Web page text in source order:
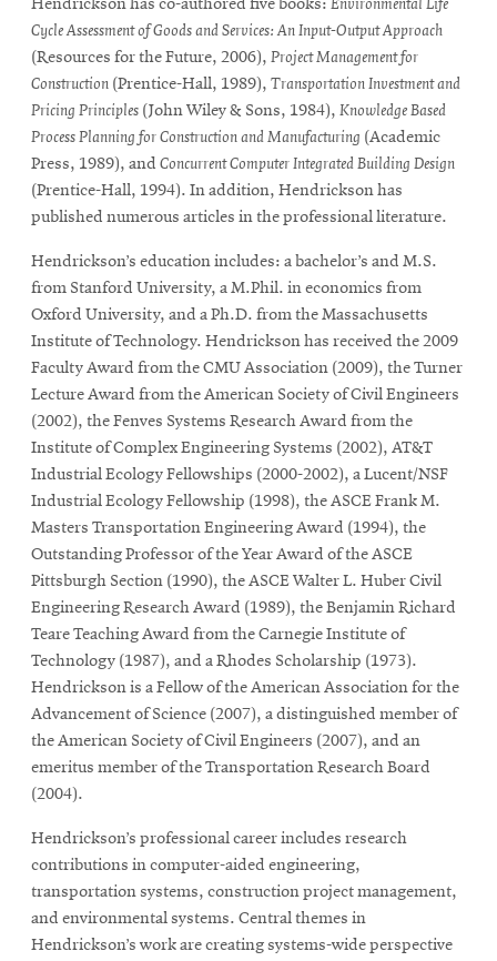
Search
SOCIAL
in
new
window
College of
Engineering
in
new
window
CMUEngineeringOpens
in
new
CMUEngineering
Opens
in
new
window
FeedOpens
in
new
in
Hendrickson has co-authored five books: Environmental Life
Cycle Assessment of Goods and Services: An Input-Output Approach
(Resources for the Future, 2006), Project Management for
Construction (Prentice-Hall, 1989), Transportation Investment and
Pricing Principles (John Wiley & Sons, 1984), Knowledge Based
Process Planning for Construction and Manufacturing (Academic
Press, 1989), and Concurrent Computer Integrated Building Design
(Prentice-Hall, 1994). In addition, Hendrickson has
published numerous articles in the professional literature.
Hendrickson’s education includes: a bachelor’s and M.S.
from Stanford University, a M.Phil. in economics from
Oxford University, and a Ph.D. from the Massachusetts
Institute of Technology. Hendrickson has received the 2009
Faculty Award from the CMU Association (2009), the Turner
Lecture Award from the American Society of Civil Engineers
(2002), the Fenves Systems Research Award from the
Institute of Complex Engineering Systems (2002), AT&T
Industrial Ecology Fellowships (2000-2002), a Lucent/NSF
Industrial Ecology Fellowship (1998), the ASCE Frank M.
Masters Transportation Engineering Award (1994), the
Outstanding Professor of the Year Award of the ASCE
Pittsburgh Section (1990), the ASCE Walter L. Huber Civil
Engineering Research Award (1989), the Benjamin Richard
Teare Teaching Award from the Carnegie Institute of
Technology (1987), and a Rhodes Scholarship (1973).
Hendrickson is a Fellow of the American Association for the
Advancement of Science (2007), a distinguished member of
the American Society of Civil Engineers (2007), and an
emeritus member of the Transportation Research Board
(2004).
Hendrickson’s professional career includes research
contributions in computer-aided engineering,
transportation systems, construction project management,
and environmental systems. Central themes in
Hendrickson’s work are creating systems-wide perspective